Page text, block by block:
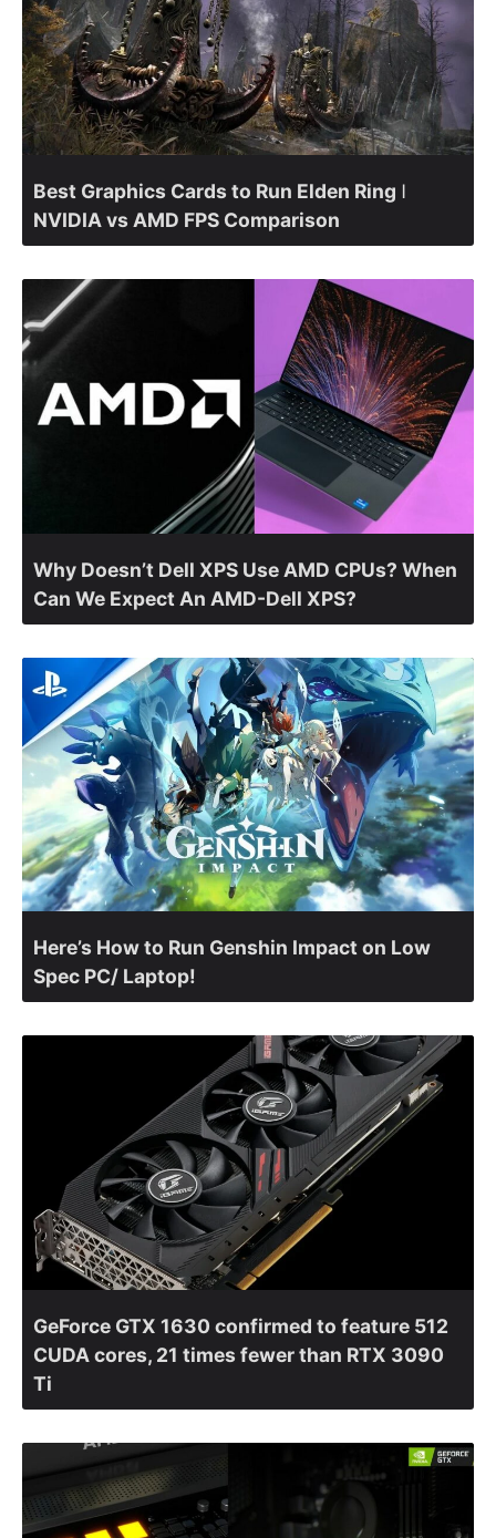
Best Graphics Cards to Run Elden Ring ǀ
NVIDIA vs AMD FPS Comparison
Why Doesn’t Dell XPS Use AMD CPUs? When
Can We Expect An AMD-Dell XPS?
Here’s How to Run Genshin Impact on Low
Spec PC/ Laptop!
GeForce GTX 1630 confirmed to feature 512
CUDA cores, 21 times fewer than RTX 3090
Ti